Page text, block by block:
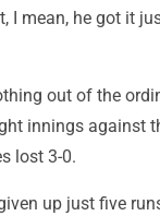
I mean, he got it
out of the
innings against
lost 3-0.
up just five